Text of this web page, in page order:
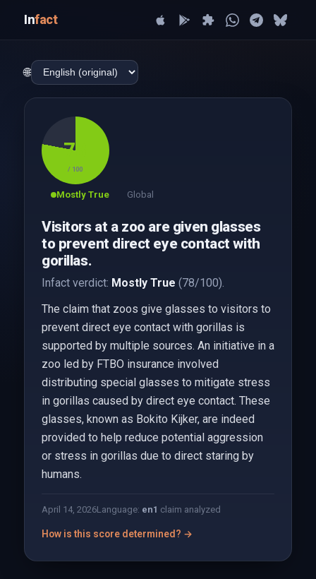
Infact
🌐
78
/ 100
Mostly True Global
Visitors at a zoo are given glasses
to prevent direct eye contact with
gorillas.
Infact verdict: Mostly True (78/100).
The claim that zoos give glasses to visitors to
prevent direct eye contact with gorillas is
supported by multiple sources. An initiative in a
zoo led by FTBO insurance involved
distributing special glasses to mitigate stress
in gorillas caused by direct eye contact. These
glasses, known as Bokito Kijker, are indeed
provided to help reduce potential aggression
or stress in gorillas due to direct staring by
humans.
April 14, 2026Language: en1 claim analyzed
How is this score determined? →